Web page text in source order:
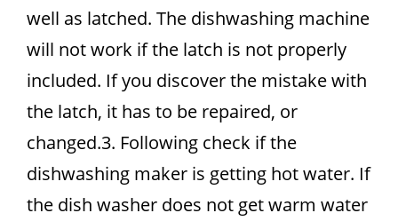
well as latched. The dishwashing machine
will not work if the latch is not properly
included. If you discover the mistake with
the latch, it has to be repaired, or
changed.3. Following check if the
dishwashing maker is getting hot water. If
the dish washer does not get warm water